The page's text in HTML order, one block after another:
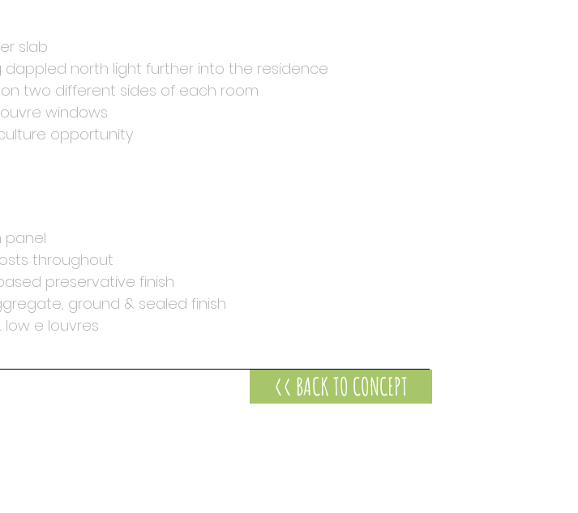
slab
north light further into the residence
two different sides of each room
windows
opportunity
panel
throughout
preservative finish
ground & sealed finish
e louvres
<< BACK TO CONCEPT